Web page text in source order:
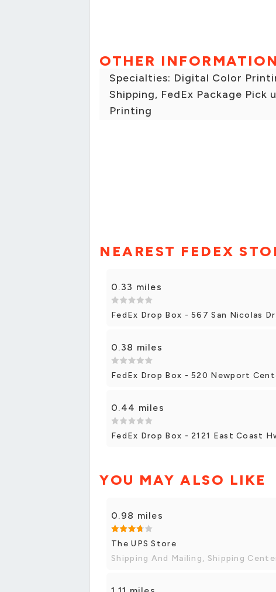
OTHER INFORMATION
Specialties: Digital Color
Shipping, FedEx Package Pick
Printing
NEAREST FEDEX
0.33 miles
FedEx Drop Box - 567 San Nicolas
0.38 miles
FedEx Drop Box - 520 Newport
0.44 miles
FedEx Drop Box - 2121 East Coast
YOU MAY ALSO LIKE
0.98 miles
The UPS Store
Shipping And Mailing, Shipping